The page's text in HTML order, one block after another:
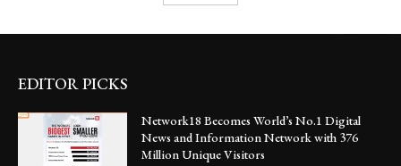
EDITOR PICKS
Network18 Becomes World’s No.1 Digital
News and Information Network with 376
Million Unique Visitors